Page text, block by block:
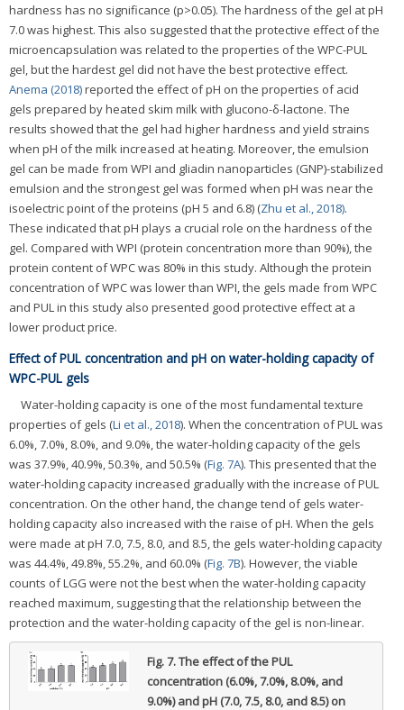
hardness has no significance (p>0.05). The hardness of the gel at pH
7.0 was highest. This also suggested that the protective effect of the
microencapsulation was related to the properties of the WPC-PUL
gel, but the hardest gel did not have the best protective effect.
Anema (2018)reported the effect of pH on the properties of acid
gels prepared by heated skim milk with glucono-δ-lactone. The
results showed that the gel had higher hardness and yield strains
when pH of the milk increased at heating. Moreover, the emulsion
gel can be made from WPI and gliadin nanoparticles (GNP)-stabilized
emulsion and the strongest gel was formed when pH was near the
isoelectric point of the proteins (pH 5 and 6.8) (Zhu et al., 2018).
These indicated that pH plays a crucial role on the hardness of the
gel. Compared with WPI (protein concentration more than 90%), the
protein content of WPC was 80% in this study. Although the protein
concentration of WPC was lower than WPI, the gels made from WPC
and PUL in this study also presented good protective effect at a
lower product price.
Effect of PUL concentration and pH on water-holding capacity of
WPC-PUL gels
Water-holding capacity is one of the most fundamental texture
properties of gels (Li et al., 2018). When the concentration of PUL was
6.0%, 7.0%, 8.0%, and 9.0%, the water-holding capacity of the gels
was 37.9%, 40.9%, 50.3%, and 50.5% (Fig. 7A). This presented that the
water-holding capacity increased gradually with the increase of PUL
concentration. On the other hand, the change tend of gels water-
holding capacity also increased with the raise of pH. When the gels
were made at pH 7.0, 7.5, 8.0, and 8.5, the gels water-holding capacity
was 44.4%, 49.8%, 55.2%, and 60.0% (Fig. 7B). However, the viable
counts of LGG were not the best when the water-holding capacity
reached maximum, suggesting that the relationship between the
protection and the water-holding capacity of the gel is non-linear.
Fig. 7.The effect of the PUL
concentration (6.0%, 7.0%, 8.0%, and
9.0%) and pH (7.0, 7.5, 8.0, and 8.5) on